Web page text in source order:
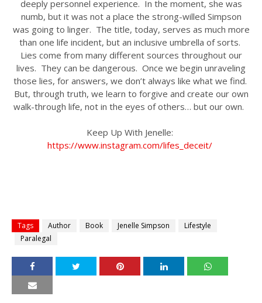
deeply personnel experience. In the moment, she was
numb, but it was not a place the strong-willed Simpson
was going to linger. The title, today, serves as much more
than one life incident, but an inclusive umbrella of sorts.
Lies come from many different sources throughout our
lives. They can be dangerous. Once we begin unraveling
those lies, for answers, we don’t always like what we find.
But, through truth, we learn to forgive and create our own
walk-through life, not in the eyes of others… but our own.
Keep Up With Jenelle:
https://www.instagram.com/lifes_deceit/
Tags Author Book Jenelle Simpson
Lifestyle
Paralegal